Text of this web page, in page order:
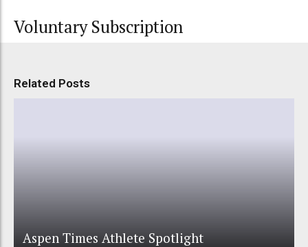
Voluntary Subscription
Related Posts
Aspen Times Athlete Spotlight